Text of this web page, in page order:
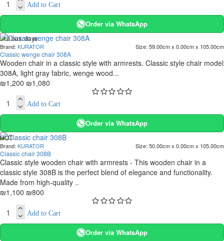
Add to Cart
Order via WhatsApp
. 10 bus. days
-10 %
Brand: KURATOR Size: 59.00cm x 0.00cm x 105.00cm
Classic wenge chair 308A
Wooden chair in a classic style with armrests. Classic style chair model
308A, light gray fabric, wenge wood...
₪1,200 ₪1,080
Add to Cart
Order via WhatsApp
HOT
. 10 bus. days
-27 %
Brand: KURATOR Size: 50.00cm x 0.00cm x 105.00cm
Classic chair 308B
Classic style wooden chair with armrests - This wooden chair in a
classic style 308B is the perfect blend of elegance and functionality.
Made from high-quality ..
₪1,100 ₪800
Add to Cart
Order via WhatsApp